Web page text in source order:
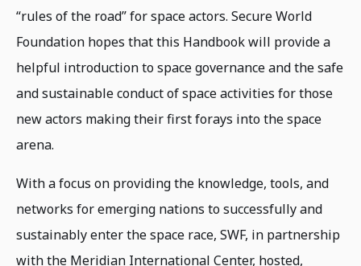
“rules of the road” for space actors. Secure World
Foundation hopes that this Handbook will provide a
helpful introduction to space governance and the safe
and sustainable conduct of space activities for those
new actors making their first forays into the space
arena.
With a focus on providing the knowledge, tools, and
networks for emerging nations to successfully and
sustainably enter the space race, SWF, in partnership
with the Meridian International Center, hosted,